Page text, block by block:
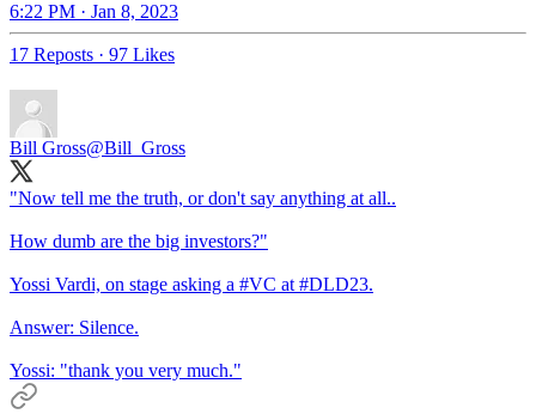
6:22 PM · Jan 8, 2023
17 Reposts · 97 Likes
Bill Gross@Bill_Gross
"Now tell me the truth, or don't say anything at all..
How dumb are the big investors?"
Yossi Vardi, on stage asking a #VC at #DLD23.
Answer: Silence.
Yossi: "thank you very much."